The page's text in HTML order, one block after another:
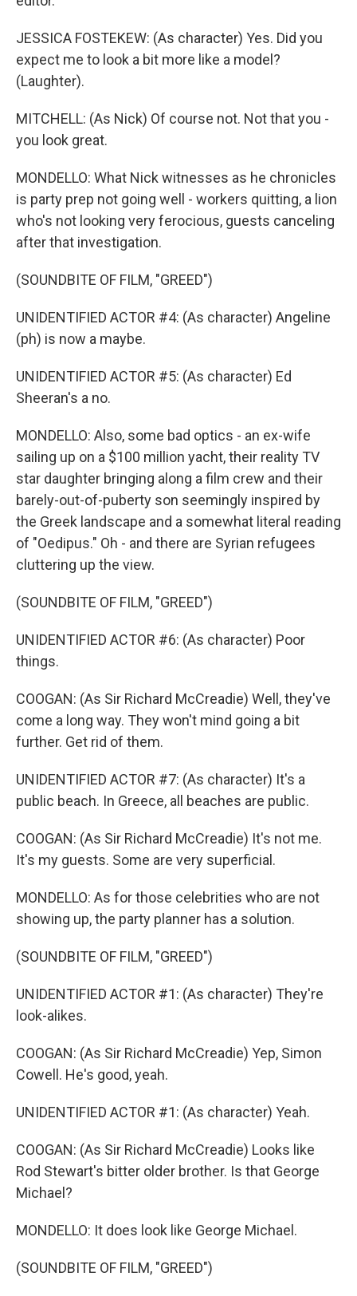
JESSICA FOSTEKEW: (As character) Yes. Did you
expect me to look a bit more like a model?
(Laughter).
MITCHELL: (As Nick) Of course not. Not that you -
you look great.
MONDELLO: What Nick witnesses as he chronicles
is party prep not going well - workers quitting, a lion
who's not looking very ferocious, guests canceling
after that investigation.
(SOUNDBITE OF FILM, "GREED")
UNIDENTIFIED ACTOR #4: (As character) Angeline
(ph) is now a maybe.
UNIDENTIFIED ACTOR #5: (As character) Ed
Sheeran's a no.
MONDELLO: Also, some bad optics - an ex-wife
sailing up on a $100 million yacht, their reality TV
star daughter bringing along a film crew and their
barely-out-of-puberty son seemingly inspired by
the Greek landscape and a somewhat literal reading
of "Oedipus." Oh - and there are Syrian refugees
cluttering up the view.
(SOUNDBITE OF FILM, "GREED")
UNIDENTIFIED ACTOR #6: (As character) Poor
things.
COOGAN: (As Sir Richard McCreadie) Well, they've
come a long way. They won't mind going a bit
further. Get rid of them.
UNIDENTIFIED ACTOR #7: (As character) It's a
public beach. In Greece, all beaches are public.
COOGAN: (As Sir Richard McCreadie) It's not me.
It's my guests. Some are very superficial.
MONDELLO: As for those celebrities who are not
showing up, the party planner has a solution.
(SOUNDBITE OF FILM, "GREED")
UNIDENTIFIED ACTOR #1: (As character) They're
look-alikes.
COOGAN: (As Sir Richard McCreadie) Yep, Simon
Cowell. He's good, yeah.
UNIDENTIFIED ACTOR #1: (As character) Yeah.
COOGAN: (As Sir Richard McCreadie) Looks like
Rod Stewart's bitter older brother. Is that George
Michael?
MONDELLO: It does look like George Michael.
(SOUNDBITE OF FILM, "GREED")